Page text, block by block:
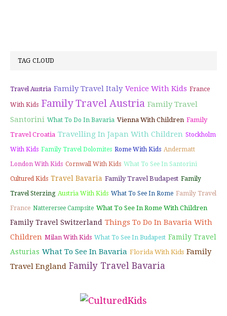
TAG CLOUD
Travel Austria Family Travel Italy Venice With Kids France
With Kids Family Travel Austria Family Travel
Santorini What To Do In Bavaria Vienna With Children Family
Travel Croatia Travelling In Japan With Children Stockholm
With Kids Family Travel Dolomites Rome With Kids Andermatt
London With Kids Cornwall With Kids What To See In Santorini
Cultured Kids Travel Bavaria Family Travel Budapest Family
Travel Sterzing Austria With Kids What To See In Rome Family Travel
France Natterersee Campsite What To See In Rome With Children
Family Travel Switzerland Things To Do In Bavaria With
Children Milan With Kids What To See In Budapest Family Travel
Asturias What To See In Bavaria Florida With Kids Family
Travel England Family Travel Bavaria